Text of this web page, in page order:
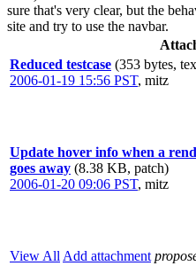
sure that's very clear, but the
site and try to use the navbar.
Reduced testcase (353 bytes,
2006-01-19 15:56 PST, mitz
Update hover info when a
goes away (8.38 KB, patch)
2006-01-20 09:06 PST, mitz
View All Add attachment